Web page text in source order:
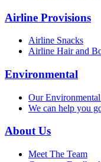
Airline Provisions
Airline Snacks
Airline Hair and
Environmental
Our
We can help you
About Us
Meet The Team